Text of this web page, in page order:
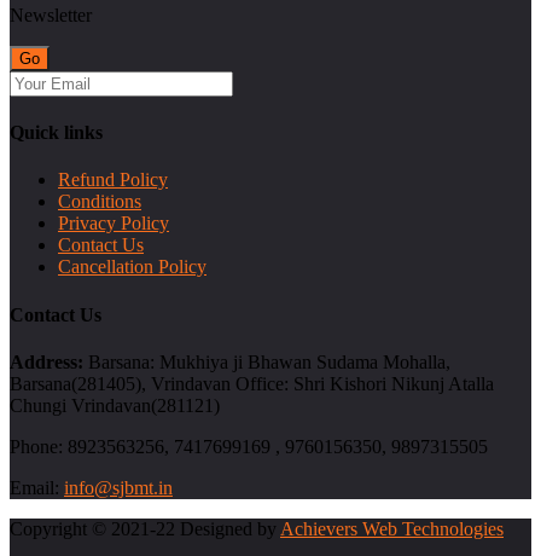
Newsletter
Quick links
Refund Policy
Conditions
Privacy Policy
Contact Us
Cancellation Policy
Contact Us
Address: Barsana: Mukhiya ji Bhawan Sudama Mohalla,
Barsana(281405), Vrindavan Office: Shri Kishori Nikunj Atalla
Chungi Vrindavan(281121)
Phone: 8923563256, 7417699169 , 9760156350, 9897315505
Email: info@sjbmt.in
Copyright © 2021-22 Designed by Achievers Web Technologies